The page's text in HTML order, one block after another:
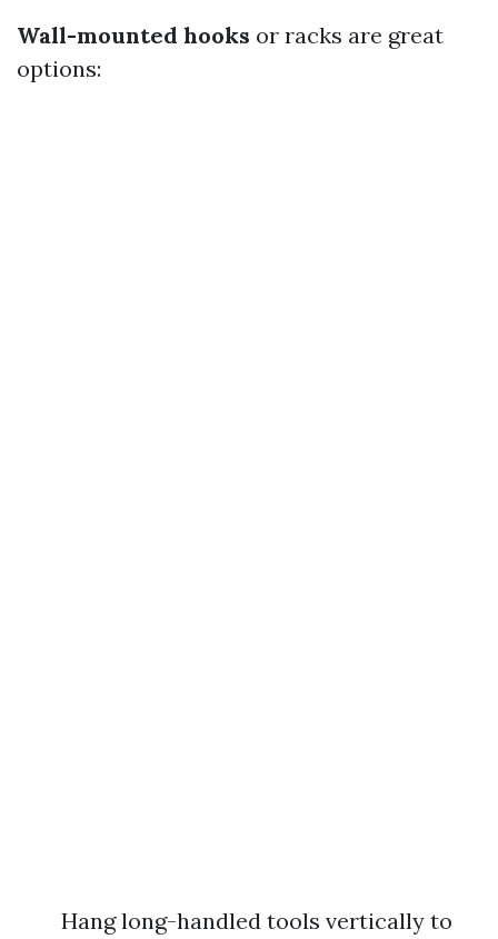
Wall-mounted hooks or racks are great
options:
Hang long-handled tools vertically to